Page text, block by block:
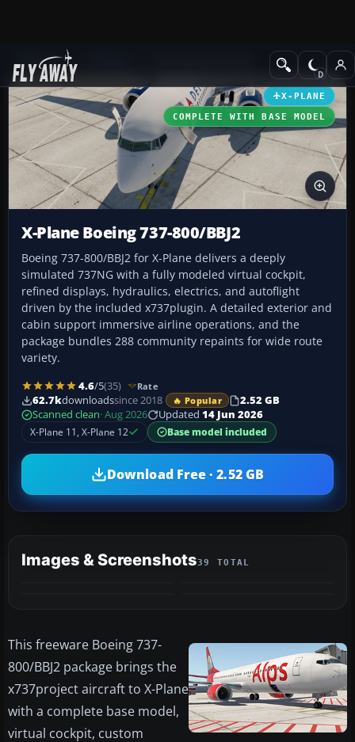
Add-ons
X-PLANE
COMPLETE WITH BASE MODEL
X-Plane Boeing 737-800/BBJ2
Boeing 737-800/BBJ2 for X-Plane delivers a deeply
simulated 737NG with a fully modeled virtual cockpit,
refined displays, hydraulics, electrics, and autoflight
driven by the included x737plugin. A detailed exterior and
cabin support immersive airline operations, and the
package bundles 288 community repaints for wide route
variety.
4.6/5(35) Rate
62.7kdownloadssince 2018 🔥 Popular
2.52 GB
Scanned clean· Aug 2026 Updated 14 Jun 2026
X-Plane 11, X-Plane 12
Base model included
Download Free · 2.52 GB
Images & Screenshots39 TOTAL
This freeware Boeing 737-
800/BBJ2 package brings the
x737project aircraft to X-Plane
with a complete base model,
virtual cockpit, custom